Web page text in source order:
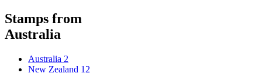
Stamps from
Australia
Australia 2
New Zealand 12